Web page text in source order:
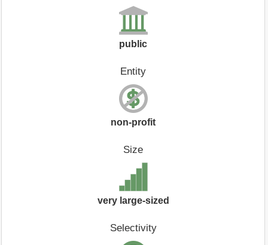
public
Entity
non-profit
Size
very large-sized
Selectivity